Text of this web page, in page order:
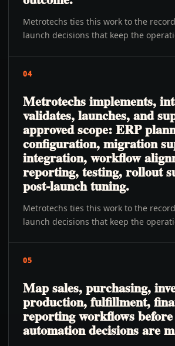
Metrotechs ties this work to the
launch decisions that keep the
04
Metrotechs implements,
validates, launches, and
approved scope: ERP
configuration, migration
integration, workflow
reporting, testing, rollout
post-launch tuning.
Metrotechs ties this work to the
launch decisions that keep the
05
Map sales, purchasing,
production, fulfillment,
reporting workflows
automation decisions are